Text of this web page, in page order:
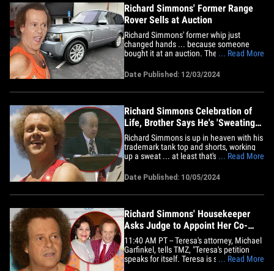
police&hellip;
Richard Simmons' Former Range
Rover Sells at Auction
Richard Simmons' former whip just
changed hands ... because someone
bought it at an auction. The late fitness
Supercharged sold to the highest bidder
Tuesday for $30,750. The auction house
"Bring A Trailer" says Richard's Range
and&hellip;
... Read More
Date Published: 12/03/2024
Richard Simmons Celebration of
Life, Brother Says He's 'Sweating
With The Holies'
Richard Simmons is up in heaven with his
trademark tank top and shorts, working
up a sweat ... at least that's what his
life. The late fitness guru was
remembered Saturday in his hometown
of New Orleans, Louisiana ... and his
... Read More
Date Published: 10/05/2024
Richard Simmons' Housekeeper
Asks Judge to Appoint Her Co-
Trustee of His Estate
11:40 AM PT -- Teresa's attorney, Michael
Garfinkel, tells TMZ, "Teresa's petition
speaks for itself. Teresa is seeking to
... Read More